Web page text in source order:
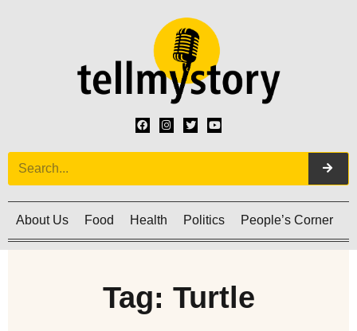
About Us Food Health Politics People’s Corner
Tag: Turtle